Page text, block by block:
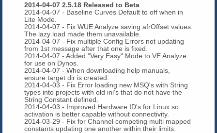
2014-04-07 2.5.18 Released to Beta
2014-04-07 - Baseline Curves Default to off when in
Lite Mode.
2014-04-07 - Fix WUE Analyze saving afrOffset values.
The lazy load made them unavailable.
2014-04-07 - Fix multiple Config Errors not updating
from 1st message after that one is fixed.
2014-04-07 - Added "Very Easy" Mode to VE Analyze
for use on Dynos.
2014-04-07 - When downloading help manuals,
ensure target dir is created.
2014-04-03 - Fix Error loading new MSQ's with String
types into projects with old ini's that do not have the
String Constant defined.
2014-04-03 - Improved Hardware ID's for Linux so
activation is better capable without connectivity.
2014-03-29 - Fix for Channel competing multi mapped
constants updating one another within their limits.